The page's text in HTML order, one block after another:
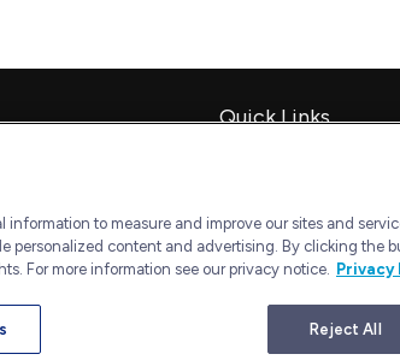
Quick Links
Insurance
Tax
Latest Articles
information to measure and improve our sites and
personalized content and advertising. By clicking the
For more information see our privacy notice. Privacy
Reject All